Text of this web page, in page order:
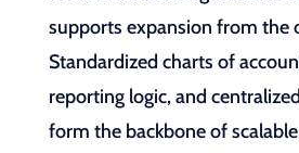
supports expansion from the
Standardized charts of
reporting logic, and
form the backbone of